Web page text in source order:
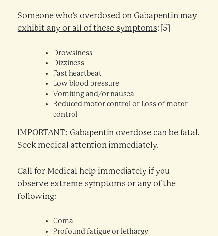
Someone who’s overdosed on Gabapentin may
exhibit any or all of these symptoms:[5]
Drowsiness
Dizziness
Fast heartbeat
Low blood pressure
Vomiting and/or nausea
Reduced motor control or Loss of motor
control
IMPORTANT: Gabapentin overdose can be fatal.
Seek medical attention immediately.
Call for Medical help immediately if you
observe extreme symptoms or any of the
following:
Coma
Profound fatigue or lethargy